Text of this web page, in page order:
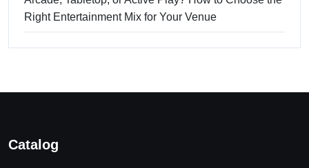
Right Entertainment Mix for Your Venue
Catalog